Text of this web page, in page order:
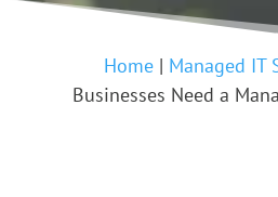
Home| Managed IT
Businesses Need a